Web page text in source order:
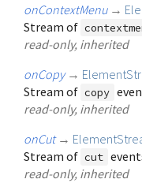
onContextMenu →
Stream of
read-only, inherited
onCopy →
Stream of copy
read-only, inherited
onCut →
Stream of cut
read-only, inherited